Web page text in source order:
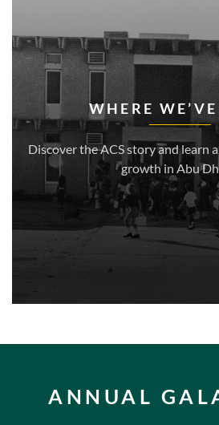
WHERE
Discover the ACS story and learn
growth in Abu
ANNUAL